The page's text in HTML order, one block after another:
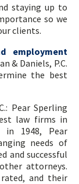
staying up to
so we
clients.
employment
& Daniels, P.C.
the best
Pear Sperling
law firms in
in 1948, Pear
needs of
and successful
attorneys.
rated, and their